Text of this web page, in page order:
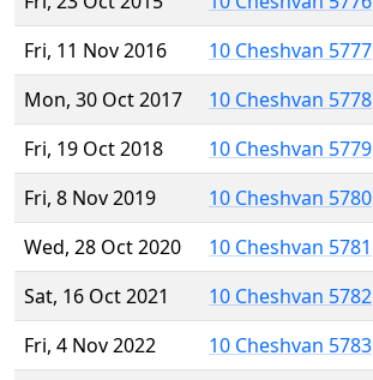
Fri, 11 Nov 2016
10 Cheshvan 5777
Mon, 30 Oct 2017
10 Cheshvan 5778
Fri, 19 Oct 2018
10 Cheshvan 5779
Fri, 8 Nov 2019
10 Cheshvan 5780
Wed, 28 Oct 2020
10 Cheshvan 5781
Sat, 16 Oct 2021
10 Cheshvan 5782
Fri, 4 Nov 2022
10 Cheshvan 5783